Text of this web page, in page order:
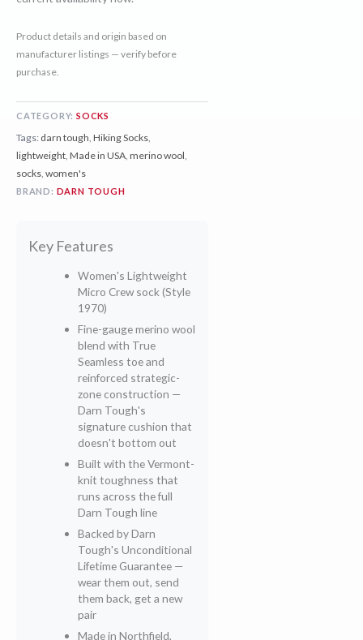
Product details and origin based on
manufacturer listings — verify before
purchase.
CATEGORY: SOCKS
Tags: darn tough Hiking Socks
lightweight Made in USA merino wool
socks women's
BRAND: DARN TOUGH
Key Features
Women's Lightweight
Micro Crew sock (Style
1970)
Fine-gauge merino wool
blend with True
Seamless toe and
reinforced strategic-
zone construction —
Darn Tough's
signature cushion that
doesn't bottom out
Built with the Vermont-
knit toughness that
runs across the full
Darn Tough line
Backed by Darn
Tough's Unconditional
Lifetime Guarantee —
wear them out, send
them back, get a new
pair
Made in Northfield,